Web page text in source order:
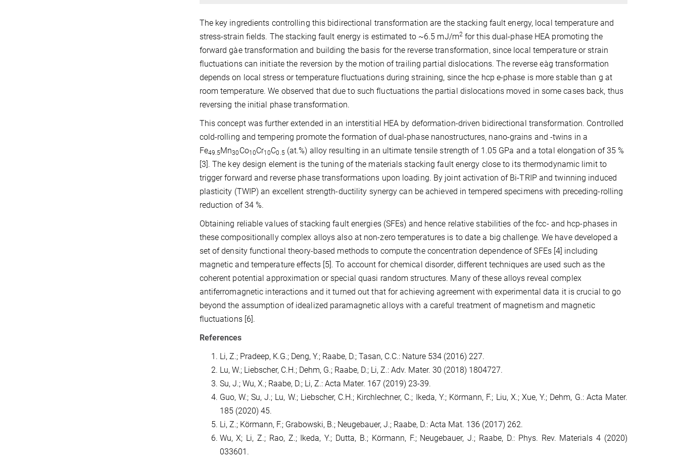
The key ingredients controlling this bidirectional transformation are the stacking fault energy, local temperature and
stress-strain fields. The stacking fault energy is estimated to ~6.5 mJ/m2for this dual-phase HEA promoting the
forward gàe transformation and building the basis for the reverse transformation, since local temperature or strain
fluctuations can initiate the reversion by the motion of trailing partial dislocations. The reverse eàg transformation
depends on local stress or temperature fluctuations during straining, since the hcp e-phase is more stable than g at
room temperature. We observed that due to such fluctuations the partial dislocations moved in some cases back, thus
reversing the initial phase transformation.
This concept was further extended in an interstitial HEA by deformation-driven bidirectional transformation. Controlled
cold-rolling and tempering promote the formation of dual-phase nanostructures, nano-grains and -twins in a
Fe49.5 Mn30 Co10Cr10C0.5 (at.%) alloy resulting in an ultimate tensile strength of 1.05 GPa and a total elongation of 35 %
[3]. The key design element is the tuning of the materials stacking fault energy close to its thermodynamic limit to
trigger forward and reverse phase transformations upon loading. By joint activation of Bi-TRIP and twinning induced
plasticity (TWIP) an excellent strength-ductility synergy can be achieved in tempered specimens with preceding-rolling
reduction of 34 %.
Obtaining reliable values of stacking fault energies (SFEs) and hence relative stabilities of the fcc- and hcp-phases in
these compositionally complex alloys also at non-zero temperatures is to date a big challenge. We have developed a
set of density functional theory-based methods to compute the concentration dependence of SFEs [4] including
magnetic and temperature effects [5]. To account for chemical disorder, different techniques are used such as the
coherent potential approximation or special quasi random structures. Many of these alloys reveal complex
antiferromagnetic interactions and it turned out that for achieving agreement with experimental data it is crucial to go
beyond the assumption of idealized paramagnetic alloys with a careful treatment of magnetism and magnetic
fluctuations [6].
References
Li, Z.; Pradeep, K.G.; Deng, Y.; Raabe, D.; Tasan, C.C.: Nature 534 (2016) 227.
Lu, W.; Liebscher, C.H.; Dehm, G.; Raabe, D.; Li, Z.: Adv. Mater. 30 (2018) 1804727.
Su, J.; Wu, X.; Raabe, D.; Li, Z.: Acta Mater. 167 (2019) 23-39.
Guo, W.; Su, J.; Lu, W.; Liebscher, C.H.; Kirchlechner, C.; Ikeda, Y.; Körmann, F.; Liu, X.; Xue, Y.; Dehm, G.: Acta Mater.
185 (2020) 45.
Li, Z.; Körmann, F.; Grabowski, B.; Neugebauer, J.; Raabe, D.: Acta Mat. 136 (2017) 262.
Wu, X; Li, Z.; Rao, Z.; Ikeda, Y.; Dutta, B.; Körmann, F.; Neugebauer, J.; Raabe, D.: Phys. Rev. Materials 4 (2020)
033601.